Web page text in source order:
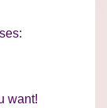
want!